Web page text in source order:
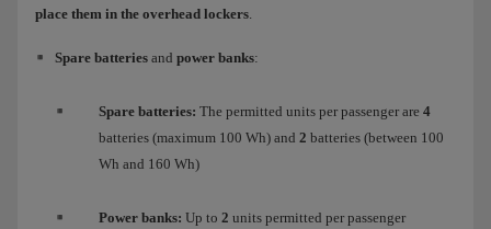
place them in the overhead lockers.
Spare batteries and power banks:
Spare batteries: The permitted units per passenger are 4
batteries (maximum 100 Wh) and 2 batteries (between 100
Wh and 160 Wh)
Power banks: Up to 2 units permitted per passenger